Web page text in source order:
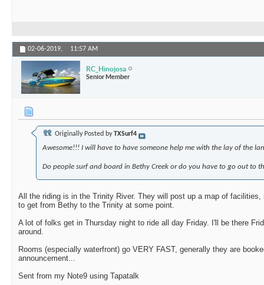
02-06-2019, 11:57 AM
RC_Hinojosa
Senior Member
Originally Posted byTXSurf4
Awesome!!! I will have to have someone help me with the lay of the
Do people surf and board in Bethy Creek or do you have to go out to
All the riding is in the Trinity River. They will post up a map of
to get from Bethy to the Trinity at some point.
A lot of folks get in Thursday night to ride all day Friday. I'll be there
around.
Rooms (especially waterfront) go VERY FAST, generally they are
announcement...
Sent from my Note9 using Tapatalk